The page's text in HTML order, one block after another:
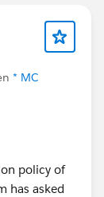
* MC
policy of
has asked